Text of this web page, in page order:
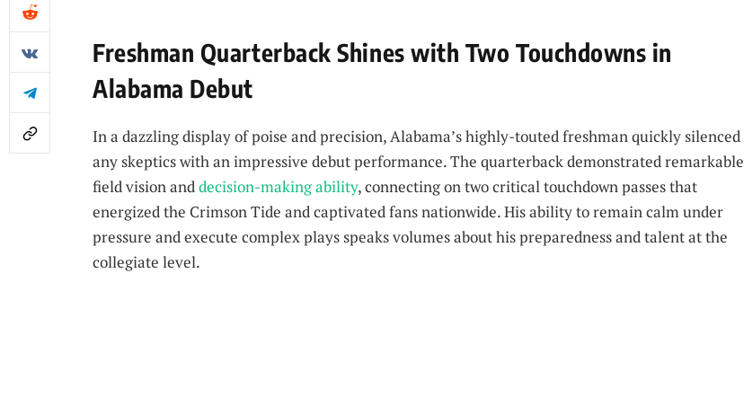
Freshman Quarterback Shines with Two Touchdowns in
Alabama Debut
In a dazzling display of poise and precision, Alabama’s highly-touted freshman quickly silenced
any skeptics with an impressive debut performance. The quarterback demonstrated remarkable
field vision anddecision-making ability, connecting on two critical touchdown passes that
energized the Crimson Tide and captivated fans nationwide. His ability to remain calm under
pressure and execute complex plays speaks volumes about his preparedness and talent at the
collegiate level.